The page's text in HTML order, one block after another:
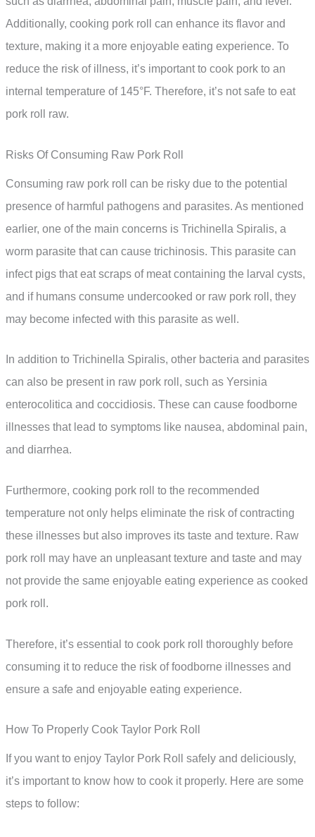
Additionally, cooking pork roll can enhance its flavor and
texture, making it a more enjoyable eating experience. To
reduce the risk of illness, it’s important to cook pork to an
internal temperature of 145°F. Therefore, it’s not safe to eat
pork roll raw.
Risks Of Consuming Raw Pork Roll
Consuming raw pork roll can be risky due to the potential
presence of harmful pathogens and parasites. As mentioned
earlier, one of the main concerns is Trichinella Spiralis, a
worm parasite that can cause trichinosis. This parasite can
infect pigs that eat scraps of meat containing the larval cysts,
and if humans consume undercooked or raw pork roll, they
may become infected with this parasite as well.
In addition to Trichinella Spiralis, other bacteria and parasites
can also be present in raw pork roll, such as Yersinia
enterocolitica and coccidiosis. These can cause foodborne
illnesses that lead to symptoms like nausea, abdominal pain,
and diarrhea.
Furthermore, cooking pork roll to the recommended
temperature not only helps eliminate the risk of contracting
these illnesses but also improves its taste and texture. Raw
pork roll may have an unpleasant texture and taste and may
not provide the same enjoyable eating experience as cooked
pork roll.
Therefore, it’s essential to cook pork roll thoroughly before
consuming it to reduce the risk of foodborne illnesses and
ensure a safe and enjoyable eating experience.
How To Properly Cook Taylor Pork Roll
If you want to enjoy Taylor Pork Roll safely and deliciously,
it’s important to know how to cook it properly. Here are some
steps to follow: